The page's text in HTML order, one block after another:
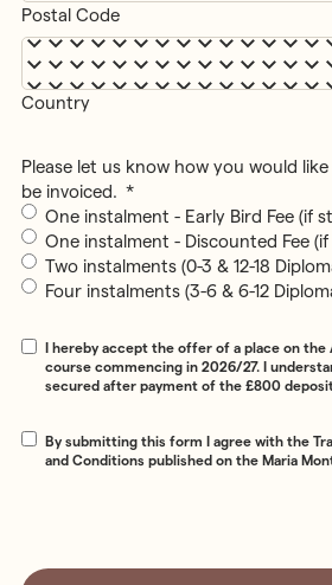
Postal Code
Country
Please let us know how you would
be invoiced. *
One instalment - Early Bird Fee (if
One instalment - Discounted Fee (if
Two instalments (0-3 & 12-18
Four instalments (3-6 & 6-12
Consent *
I hereby accept the offer of a place on the
course commencing in 2026/27. I
secured after payment of the £800
Consent *
By submitting this form I agree with the
and Conditions published on the Maria